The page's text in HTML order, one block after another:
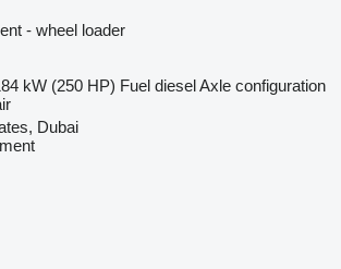
- wheel loader
kW (250 HP) Fuel dieselAxle configuration
Dubai